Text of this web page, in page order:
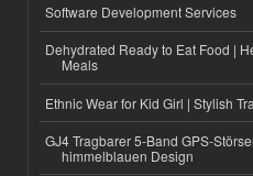
Software Development Services
Dehydrated Ready to Eat Food |
Meals
Ethnic Wear for Kid Girl | Stylish
GJ4 Tragbarer 5-Band GPS-
himmelblauen Design